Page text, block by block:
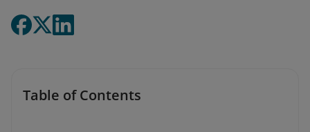
Table of Contents